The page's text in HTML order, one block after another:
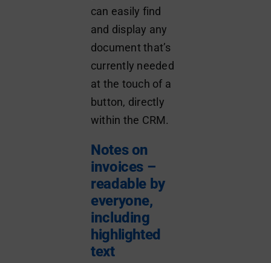
can easily find
and display any
document that’s
currently needed
at the touch of a
button, directly
within the CRM.
Notes on
invoices –
readable by
everyone,
including
highlighted
text